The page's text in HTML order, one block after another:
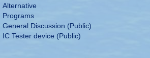
Alternative
Programs
General Discussion (Public)
IC Tester device (Public)